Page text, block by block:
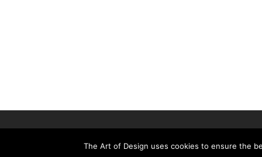
The Art of Design uses cookies to ensure the